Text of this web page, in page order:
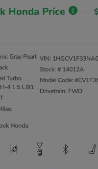
Honda Price
Gray Pearl
Turbo
I-4 1.5 L/91
VIN:
Stock: # 14012A
Model Code:
Drivetrain: FWD
Honda